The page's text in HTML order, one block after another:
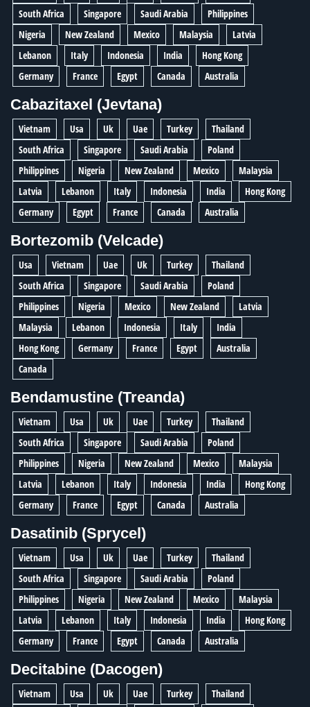
South Africa
Singapore Saudi Arabia
Philippines
Nigeria
New Zealand Mexico Malaysia
Latvia
Lebanon
Italy Indonesia India
Hong Kong
Germany
France Egypt Canada Australia
Cabazitaxel (Jevtana)
Vietnam Usa Uk Uae Turkey
Thailand
South Africa
Singapore Saudi Arabia
Poland
Philippines
Nigeria New Zealand Mexico
Malaysia
Latvia
Lebanon Italy Indonesia India
Hong Kong
Germany
Egypt France Canada Australia
Bortezomib (Velcade)
Usa Vietnam Uae Uk Turkey
Thailand
South Africa
Singapore Saudi Arabia
Poland
Philippines
Nigeria Mexico New Zealand
Latvia
Malaysia
Lebanon Indonesia Italy
India
Hong Kong
Germany France Egypt
Australia
Canada
Bendamustine (Treanda)
Vietnam Usa Uk Uae Turkey
Thailand
South Africa
Singapore Saudi Arabia
Poland
Philippines
Nigeria New Zealand Mexico
Malaysia
Latvia
Lebanon Italy Indonesia India
Hong Kong
Germany
France Egypt Canada Australia
Dasatinib (Sprycel)
Vietnam Usa Uk Uae Turkey
Thailand
South Africa
Singapore Saudi Arabia
Poland
Philippines
Nigeria New Zealand Mexico
Malaysia
Latvia
Lebanon Italy Indonesia India
Hong Kong
Germany
France Egypt Canada Australia
Decitabine (Dacogen)
Vietnam Usa Uk Uae Turkey
Thailand